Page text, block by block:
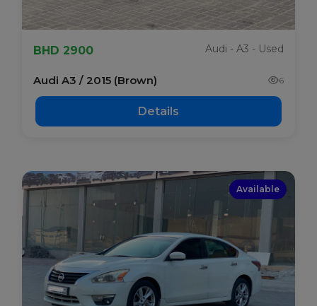
BHD 2900 Audi - A3 - Used
Audi A3 / 2015 (Brown) 6
Details
Available